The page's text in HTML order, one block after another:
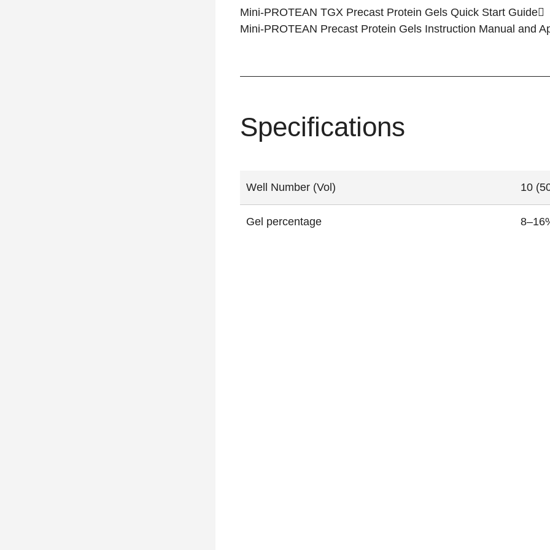
Mini-PROTEAN TGX Precast Protein Gels Quick Start Guide
Mini-PROTEAN Precast Protein Gels Instruction Manual and
Specifications
Well Number (Vol) 10
Gel percentage